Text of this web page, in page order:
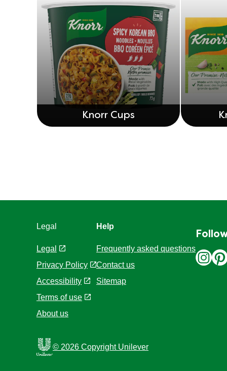
Knorr Cups
Legal
Legal
Privacy Policy
Cookie Settings
Accessibility
Terms of use
Help
Frequently asked questions
Contact us
Sitemap